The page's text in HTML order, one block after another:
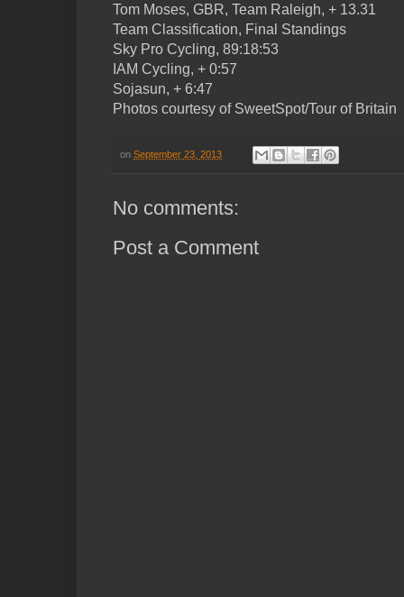
Tom Moses, GBR, Team Raleigh, + 13.31
Team Classification, Final Standings
Sky Pro Cycling, 89:18:53
IAM Cycling, + 0:57
Sojasun, + 6:47
Photos courtesy of SweetSpot/Tour of Britain
on September 23, 2013
No comments:
Post a Comment